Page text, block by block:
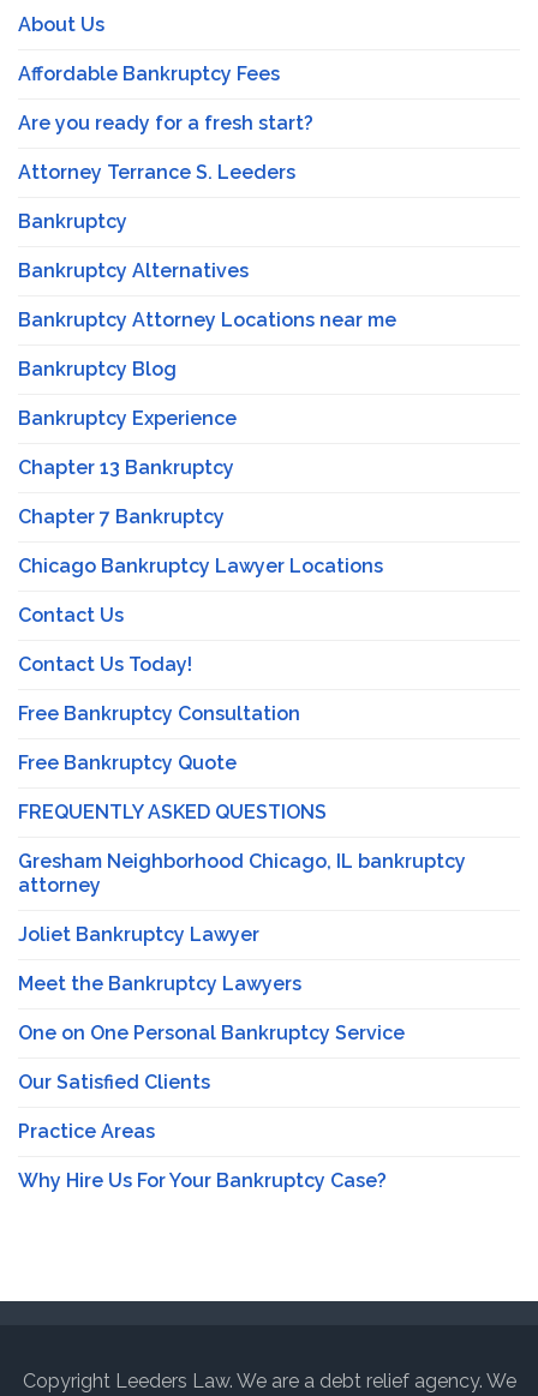
About Us
Affordable Bankruptcy Fees
Are you ready for a fresh start?
Attorney Terrance S. Leeders
Bankruptcy
Bankruptcy Alternatives
Bankruptcy Attorney Locations near me
Bankruptcy Blog
Bankruptcy Experience
Chapter 13 Bankruptcy
Chapter 7 Bankruptcy
Chicago Bankruptcy Lawyer Locations
Contact Us
Contact Us Today!
Free Bankruptcy Consultation
Free Bankruptcy Quote
FREQUENTLY ASKED QUESTIONS
Gresham Neighborhood Chicago, IL bankruptcy
attorney
Joliet Bankruptcy Lawyer
Meet the Bankruptcy Lawyers
One on One Personal Bankruptcy Service
Our Satisfied Clients
Practice Areas
Why Hire Us For Your Bankruptcy Case?
Copyright Leeders Law. We are a debt relief agency. We